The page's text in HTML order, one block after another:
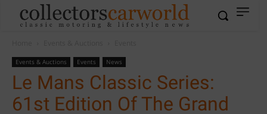
Events & Auctions Events News
Le Mans Classic Series:
61st Edition Of The Grand